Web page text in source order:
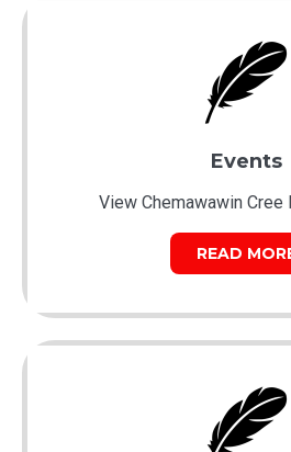
Events
View Chemawawin Cree
READ